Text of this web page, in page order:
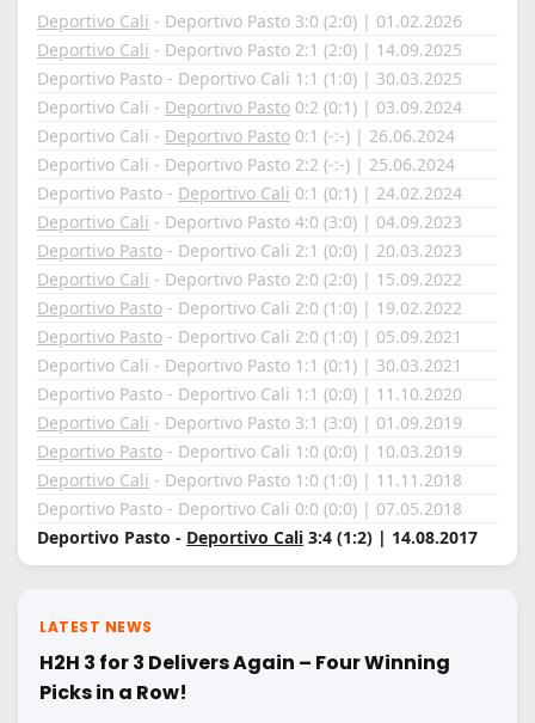
Deportivo Cali - Deportivo Pasto 3:0 (2:0) | 01.02.2026
Deportivo Cali - Deportivo Pasto 2:1 (2:0) | 14.09.2025
Deportivo Pasto - Deportivo Cali 1:1 (1:0) | 30.03.2025
Deportivo Cali - Deportivo Pasto 0:2 (0:1) | 03.09.2024
Deportivo Cali - Deportivo Pasto 0:1 (-:-) | 26.06.2024
Deportivo Cali - Deportivo Pasto 2:2 (-:-) | 25.06.2024
Deportivo Pasto - Deportivo Cali 0:1 (0:1) | 24.02.2024
Deportivo Cali - Deportivo Pasto 4:0 (3:0) | 04.09.2023
Deportivo Pasto - Deportivo Cali 2:1 (0:0) | 20.03.2023
Deportivo Cali - Deportivo Pasto 2:0 (2:0) | 15.09.2022
Deportivo Pasto - Deportivo Cali 2:0 (1:0) | 19.02.2022
Deportivo Pasto - Deportivo Cali 2:0 (1:0) | 05.09.2021
Deportivo Cali - Deportivo Pasto 1:1 (0:1) | 30.03.2021
Deportivo Pasto - Deportivo Cali 1:1 (0:0) | 11.10.2020
Deportivo Cali - Deportivo Pasto 3:1 (3:0) | 01.09.2019
Deportivo Pasto - Deportivo Cali 1:0 (0:0) | 10.03.2019
Deportivo Cali - Deportivo Pasto 1:0 (1:0) | 11.11.2018
Deportivo Pasto - Deportivo Cali 0:0 (0:0) | 07.05.2018
Deportivo Pasto - Deportivo Cali 3:4 (1:2) | 14.08.2017
LATEST NEWS
H2H 3 for 3 Delivers Again – Four Winning
Picks in a Row!